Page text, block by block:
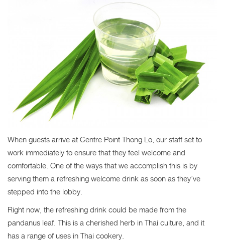
When guests arrive at Centre Point Thong Lo, our staff set to
work immediately to ensure that they feel welcome and
comfortable. One of the ways that we accomplish this is by
serving them a refreshing welcome drink as soon as they’ve
stepped into the lobby.
Right now, the refreshing drink could be made from the
pandanus leaf. This is a cherished herb in Thai culture, and it
has a range of uses in Thai cookery.